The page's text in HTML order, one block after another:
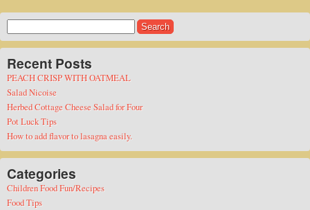
for:
Recent Posts
PEACH CRISP WITH OATMEAL
Salad Nicoise
Herbed Cottage Cheese Salad for Four
Pot Luck Tips
How to add flavor to lasagna easily.
Categories
Children Food Fun/Recipes
Food Tips